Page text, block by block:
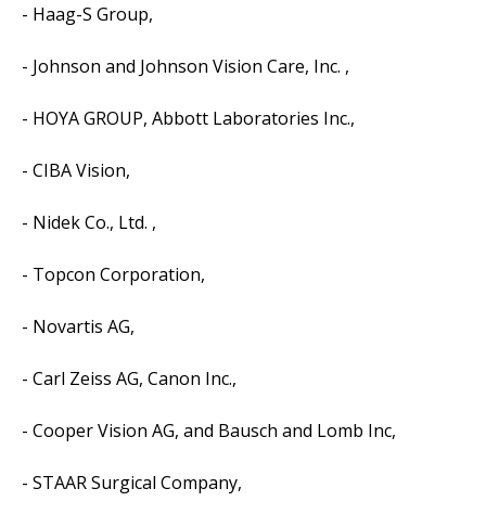
- Haag-S Group,
- Johnson and Johnson Vision Care, Inc. ,
- HOYA GROUP, Abbott Laboratories Inc.,
- CIBA Vision,
- Nidek Co., Ltd. ,
- Topcon Corporation,
- Novartis AG,
- Carl Zeiss AG, Canon Inc.,
- Cooper Vision AG, and Bausch and Lomb Inc,
- STAAR Surgical Company,